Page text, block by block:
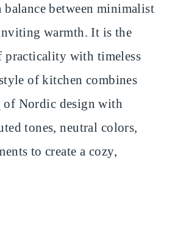
between minimalist
warmth. It is the
practicality with timeless
of kitchen combines
of Nordic design with
tones, neutral colors,
to create a cozy,